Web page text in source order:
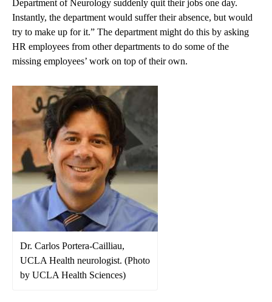
Department of Neurology suddenly quit their jobs one day.
Instantly, the department would suffer their absence, but would
try to make up for it.” The department might do this by asking
HR employees from other departments to do some of the
missing employees’ work on top of their own.
Dr. Carlos Portera-Cailliau,
UCLA Health neurologist. (Photo
by UCLA Health Sciences)